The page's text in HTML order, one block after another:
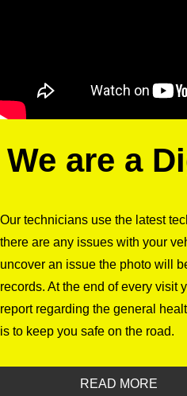
We are a
Our technicians use the latest
there are any issues with your
uncover an issue the photo will
records. At the end of every visit
report regarding the general
is to keep you safe on the road.
READ MORE